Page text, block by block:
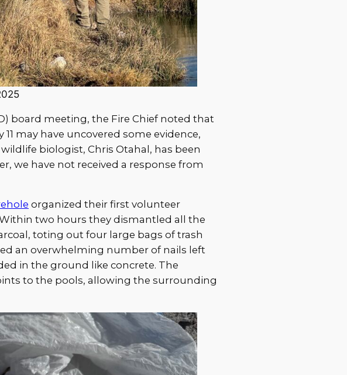
board meeting, the Fire Chief noted that
may have uncovered some evidence,
biologist, Chris Otahal, has been
we have not received a response from
organized their first volunteer
two hours they dismantled all the
toting out four large bags of trash
an overwhelming number of nails left
in the ground like concrete. The
to the pools, allowing the surrounding